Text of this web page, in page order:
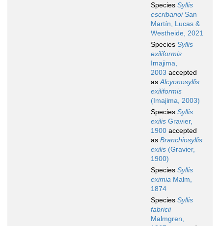
Species Syllis
escribanoiSan
Martín, Lucas &
Westheide, 2021
Species Syllis
exiliformis
Imajima,
2003 accepted
asAlcyonosyllis
exiliformis
(Imajima, 2003)
Species Syllis
exilis Gravier,
1900 accepted
as Branchiosyllis
exilis (Gravier,
1900)
Species Syllis
eximia Malm,
1874
Species Syllis
fabricii
Malmgren,